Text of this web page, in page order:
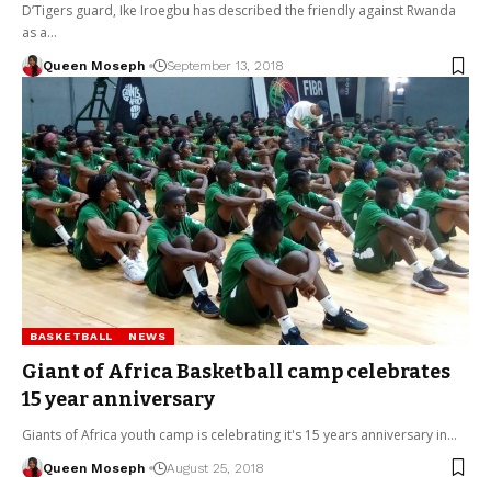
D’Tigers guard, Ike Iroegbu has described the friendly against Rwanda
as a…
Queen Moseph September 13, 2018
BASKETBALL NEWS
Giant of Africa Basketball camp celebrates
15 year anniversary
Giants of Africa youth camp is celebrating it's 15 years anniversary in…
Queen Moseph August 25, 2018